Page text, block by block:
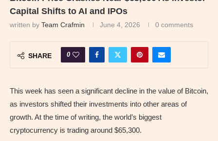
Capital Shifts to AI and IPOs
written by Team Crafmin June 4, 2026 0 comments
SHARE 0
This week has seen a significant decline in the value of Bitcoin,
as investors shifted their investments into other areas of
growth. At the time of writing, the world’s biggest
cryptocurrency is trading around $65,300.